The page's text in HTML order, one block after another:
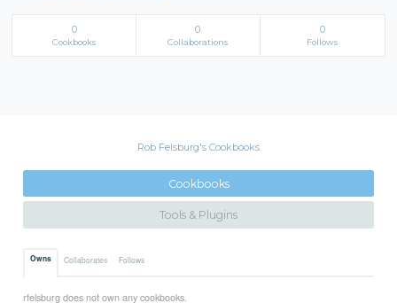
0
Cookbooks
0
Collaborations
0
Follows
Rob Felsburg's Cookbooks
Cookbooks
Tools & Plugins
Owns Collaborates Follows
rfelsburg does not own any cookbooks.